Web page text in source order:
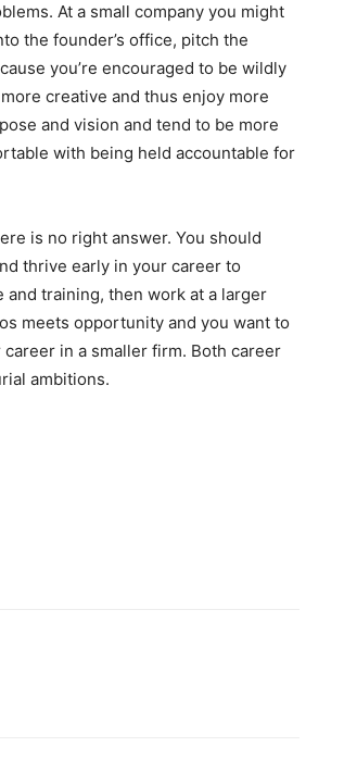
At a small company you might
the founder’s office, pitch the
you’re encouraged to be wildly
creative and thus enjoy more
and vision and tend to be more
with being held accountable for
is no right answer. You should
thrive early in your career to
training, then work at a larger
meets opportunity and you want to
in a smaller firm. Both career
ambitions.